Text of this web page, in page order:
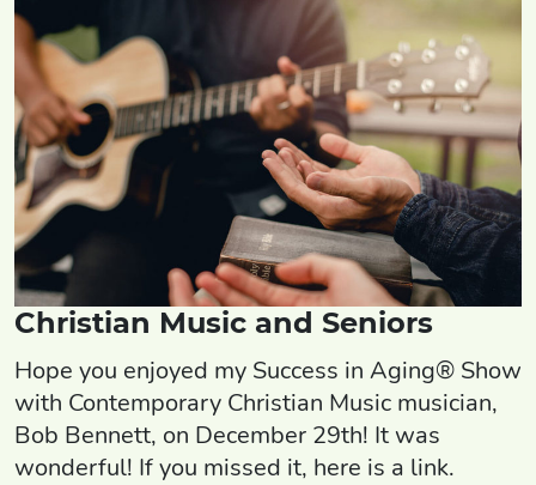
Christian Music and Seniors
Hope you enjoyed my Success in Aging® Show
with Contemporary Christian Music musician,
Bob Bennett, on December 29th! It was
wonderful! If you missed it, here is a link.